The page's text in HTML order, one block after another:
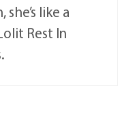
like a
Rest In